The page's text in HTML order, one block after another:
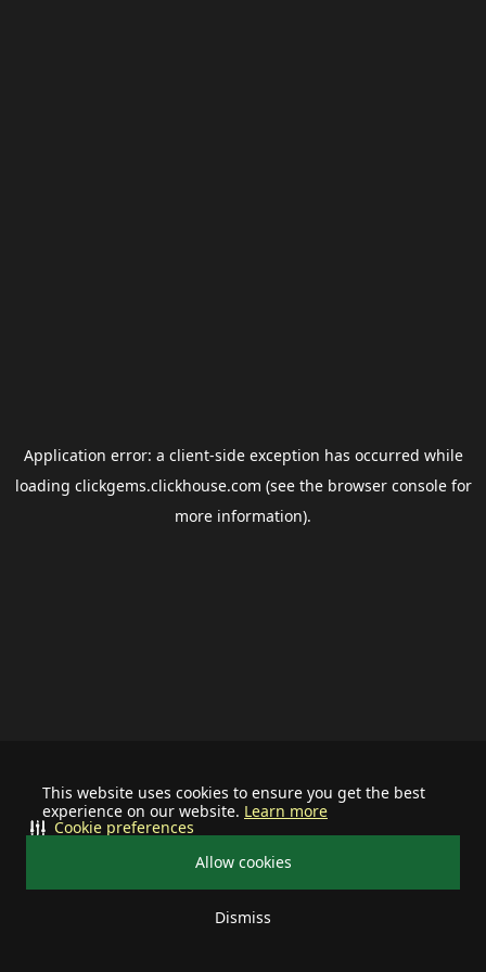
This website uses cookies to ensure you get the best
experience on our website. Learn more
Allow cookies
Dismiss
Cookie preferences
Application error: a client-side exception has occurred while
loading clickgems.clickhouse.com (see the browser consolefor
more information).